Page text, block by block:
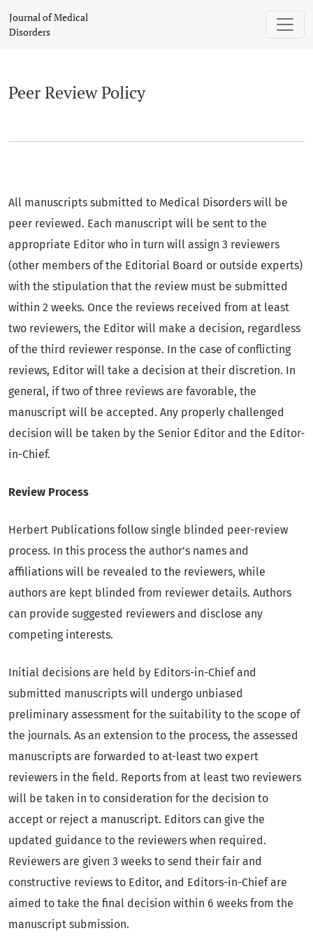
Peer Review Policy
Journal of Medical
Disorders
Peer Review Policy
All manuscripts submitted to Medical Disorders will be
peer reviewed. Each manuscript will be sent to the
appropriate Editor who in turn will assign 3 reviewers
(other members of the Editorial Board or outside experts)
with the stipulation that the review must be submitted
within 2 weeks. Once the reviews received from at least
two reviewers, the Editor will make a decision, regardless
of the third reviewer response. In the case of conflicting
reviews, Editor will take a decision at their discretion. In
general, if two of three reviews are favorable, the
manuscript will be accepted. Any properly challenged
decision will be taken by the Senior Editor and the Editor-
in-Chief.
Review Process
Herbert Publications follow single blinded peer-review
process. In this process the author’s names and
affiliations will be revealed to the reviewers, while
authors are kept blinded from reviewer details. Authors
can provide suggested reviewers and disclose any
competing interests.
Initial decisions are held by Editors-in-Chief and
submitted manuscripts will undergo unbiased
preliminary assessment for the suitability to the scope of
the journals. As an extension to the process, the assessed
manuscripts are forwarded to at-least two expert
reviewers in the field. Reports from at least two reviewers
will be taken in to consideration for the decision to
accept or reject a manuscript. Editors can give the
updated guidance to the reviewers when required.
Reviewers are given 3 weeks to send their fair and
constructive reviews to Editor, and Editors-in-Chief are
aimed to take the final decision within 6 weeks from the
manuscript submission.